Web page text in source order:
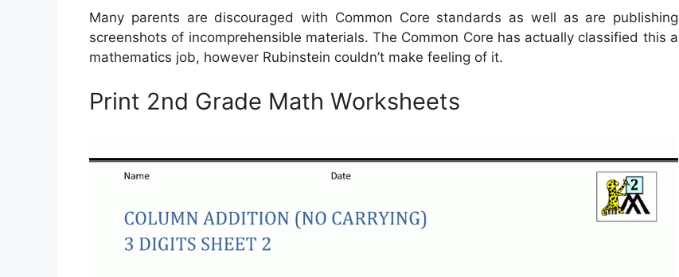
Many parents are discouraged with Common Core standards as well as are publishing
screenshots of incomprehensible materials. The Common Core has actually classified this a
mathematics job, however Rubinstein couldn’t make feeling of it.
Print 2nd Grade Math Worksheets